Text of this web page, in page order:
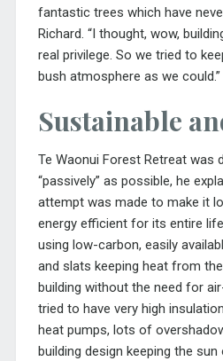
fantastic trees which have
Richard. “I thought, wow,
real privilege. So we tried to
bush atmosphere as we could.”
Sustainable
Te Waonui Forest Retreat was
“passively” as possible, he
attempt was made to make it
energy efficient for its entire
using low-carbon, easily
and slats keeping heat from
building without the need for
tried to have very high
heat pumps, lots of
building design keeping the sun